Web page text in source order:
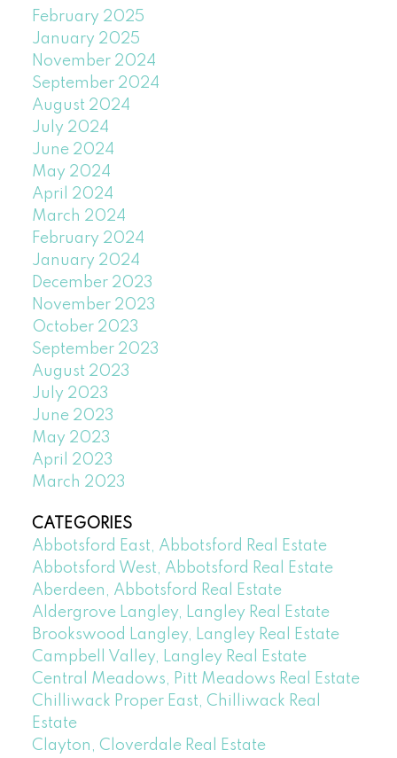
February 2025
January 2025
November 2024
September 2024
August 2024
July 2024
June 2024
May 2024
April 2024
March 2024
February 2024
January 2024
December 2023
November 2023
October 2023
September 2023
August 2023
July 2023
June 2023
May 2023
April 2023
March 2023
CATEGORIES
Abbotsford East, Abbotsford Real Estate
Abbotsford West, Abbotsford Real Estate
Aberdeen, Abbotsford Real Estate
Aldergrove Langley, Langley Real Estate
Brookswood Langley, Langley Real Estate
Campbell Valley, Langley Real Estate
Central Meadows, Pitt Meadows Real Estate
Chilliwack Proper East, Chilliwack Real
Estate
Clayton, Cloverdale Real Estate